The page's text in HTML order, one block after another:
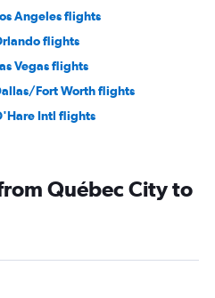
Angeles flights
flights
Vegas flights
Fort Worth flights
Intl flights
flights
flights
Francisco flights
Québec City to